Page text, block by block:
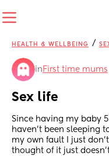
HEALTH & WELLBEING /
in First time mums
Sex life
Since having my baby
haven’t been sleeping
my own fault I just
thought of it just